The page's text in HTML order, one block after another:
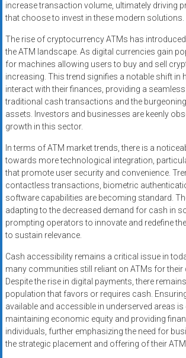
increase transaction volume, ultimately driving
that choose to invest in these modern solutions.
The rise of cryptocurrency ATMs has
the ATM landscape. As digital currencies gain
for machines allowing users to buy and sell
increasing. This trend signifies a notable shift in
interact with their finances, providing a
traditional cash transactions and the
assets. Investors and businesses are keenly
growth in this sector.
In terms of ATM market trends, there is a
towards more technological integration,
that promote user security and convenience.
contactless transactions, biometric
software capabilities are becoming standard.
adapting to the decreased demand for cash in
prompting operators to innovate and redefine
to sustain relevance.
Cash accessibility remains a critical issue in
many communities still reliant on ATMs for
Despite the rise in digital payments, there
population that favors or requires cash.
available and accessible in underserved areas
maintaining economic equity and providing
individuals, further emphasizing the need for
the strategic placement and offering of their